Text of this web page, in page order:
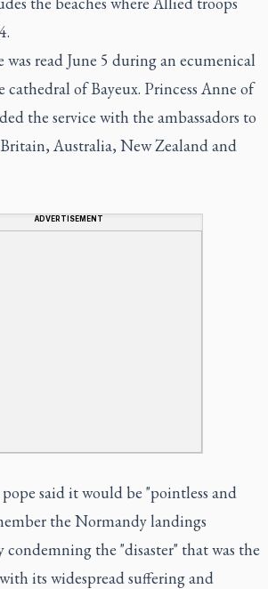
was read June 5 during an ecumenical
cathedral of Bayeux. Princess Anne of
the service with the ambassadors to
Australia, New Zealand and
ADVERTISEMENT
said it would be "pointless and
the Normandy landings
the "disaster" that was the
its widespread suffering and